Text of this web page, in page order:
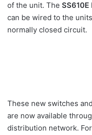
of the unit. The SS610E
can be wired to the
normally closed circuit.
These new switches
are now available
distribution network.